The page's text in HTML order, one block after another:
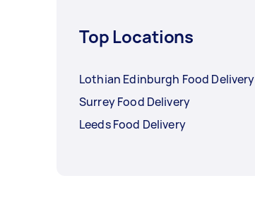
Top Locations
Lothian Edinburgh Food Delivery
Surrey Food Delivery
Leeds Food Delivery